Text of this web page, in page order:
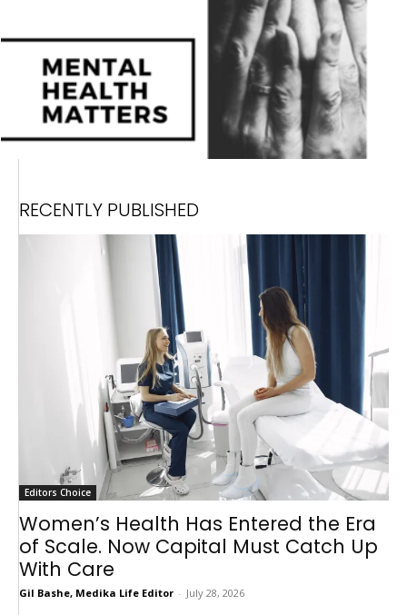
RECENTLY PUBLISHED
Editors Choice
Women’s Health Has Entered the Era
of Scale. Now Capital Must Catch Up
With Care
Gil Bashe, Medika Life Editor - July 28, 2026